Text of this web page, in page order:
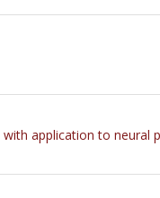
application to neural